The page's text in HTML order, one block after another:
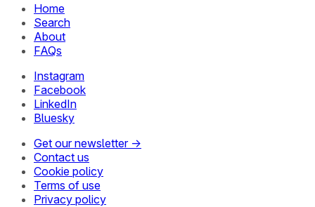
Home
Search
About
FAQs
Instagram
Facebook
LinkedIn
Bluesky
Get our newsletter →
Contact us
Cookie policy
Terms of use
Privacy policy